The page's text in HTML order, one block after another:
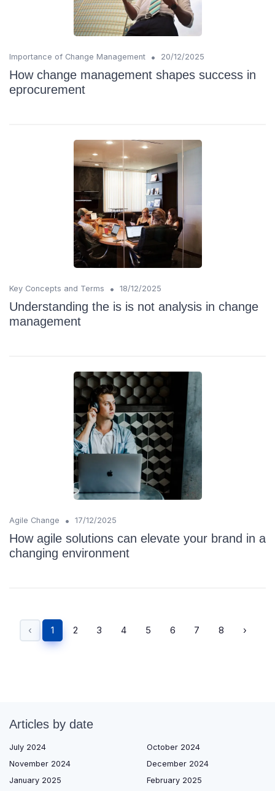
Importance of Change Management • 20/12/2025
How change management shapes success in
eprocurement
Key Concepts and Terms • 18/12/2025
Understanding the is is not analysis in change
management
Agile Change • 17/12/2025
How agile solutions can elevate your brand in a
changing environment
‹ 1 2 3 4 5 6 7 8 ›
Articles by date
July 2024
October 2024
November 2024
December 2024
January 2025
February 2025